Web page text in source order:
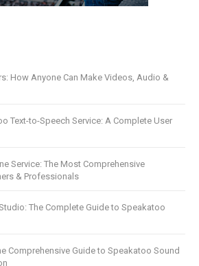
How Anyone Can Make Videos, Audio &
Text-to-Speech Service: A Complete User
Service: The Most Comprehensive
& Professionals
The Complete Guide to Speakatoo
Comprehensive Guide to Speakatoo Sound